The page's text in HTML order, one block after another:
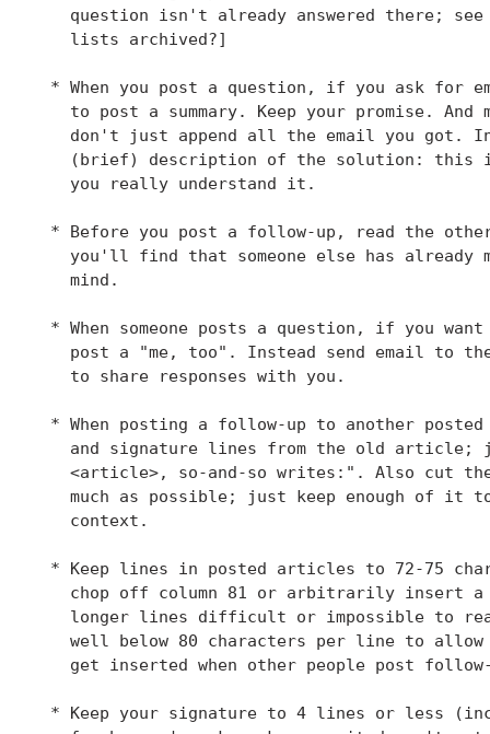
question isn't already answered there;
   lists archived?]
* When you post a question, if you ask for
to post a summary. Keep your promise. And
don't just append all the email you got.
(brief) description of the solution: this
   you really understand it.
* Before you post a follow-up, read the
you'll find that someone else has already
   mind.
* When someone posts a question, if you
post a "me, too". Instead send email to
   to share responses with you.
* When posting a follow-up to another
and signature lines from the old article;
<article>, so-and-so writes:". Also cut
much as possible; just keep enough of it
   context.
* Keep lines in posted articles to 72-75
chop off column 81 or arbitrarily insert
longer lines difficult or impossible to
well below 80 characters per line to
get inserted when other people post
* Keep your signature to 4 lines or less